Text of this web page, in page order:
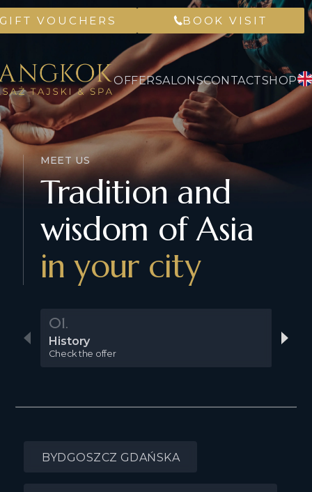
GIFT VOUCHERS BOOK VISIT
OFFERSALONSCONTACTSHOP
MEET US
Tradition and
wisdom of Asia
in your city
01.
History
Check the offer
BYDGOSZCZ GDAŃSKA